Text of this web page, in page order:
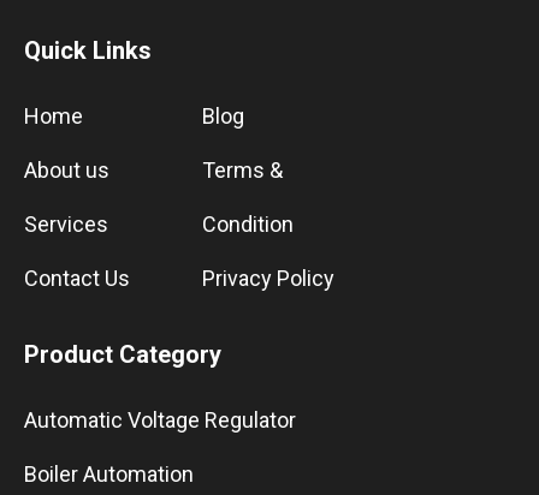
Quick Links
Home
About us
Services
Contact Us
Blog
Terms &
Condition
Privacy Policy
Product Category
Automatic Voltage Regulator
Boiler Automation